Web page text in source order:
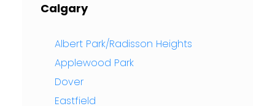
Calgary
Albert Park/Radisson Heights
Applewood Park
Dover
Eastfield